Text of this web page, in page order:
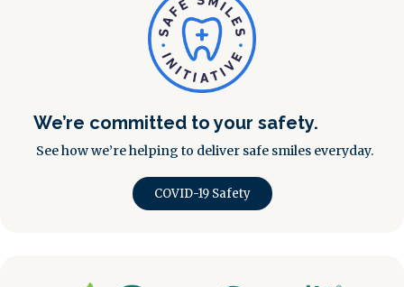
We’re committed to your safety.
See how we’re helping to deliver safe smiles everyday.
COVID-19 Safety